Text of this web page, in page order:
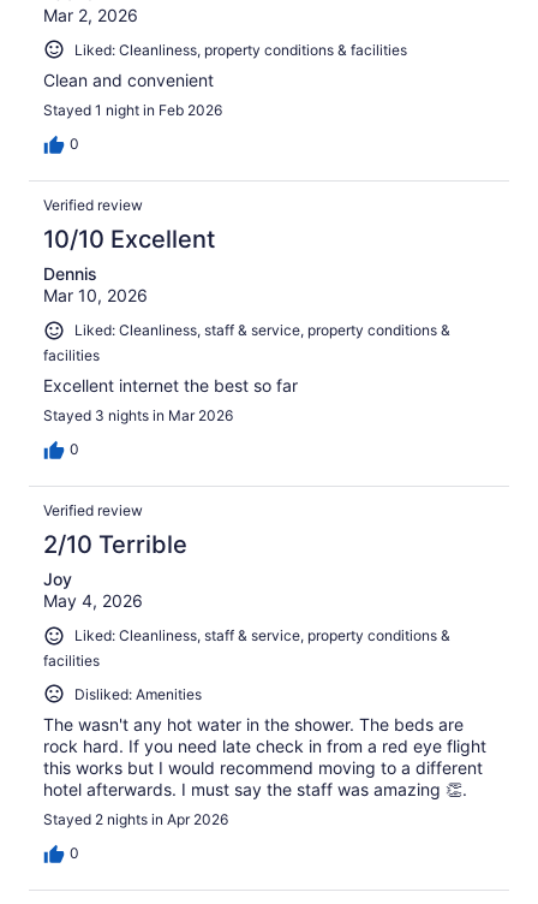
Mar 2, 2026
Liked: Cleanliness, property conditions & facilities
Clean and convenient
Stayed 1 night in Feb 2026
0
Verified review
10/10 Excellent
Dennis
Mar 10, 2026
Liked: Cleanliness, staff & service, property conditions &
facilities
Excellent internet the best so far
Stayed 3 nights in Mar 2026
0
Verified review
2/10 Terrible
Joy
May 4, 2026
Liked: Cleanliness, staff & service, property conditions &
facilities
Disliked: Amenities
The wasn't any hot water in the shower. The beds are
rock hard. If you need late check in from a red eye flight
this works but I would recommend moving to a different
hotel afterwards. I must say the staff was amazing 👏.
Stayed 2 nights in Apr 2026
0